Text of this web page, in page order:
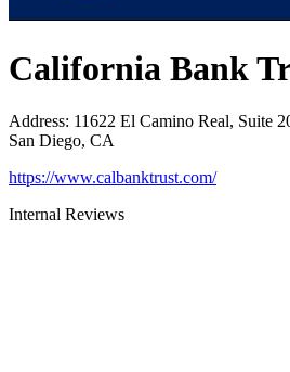
California Bank
Address: 11622 El Camino Real, Suite
San Diego, CA
https://www.calbanktrust.com/
Internal Reviews